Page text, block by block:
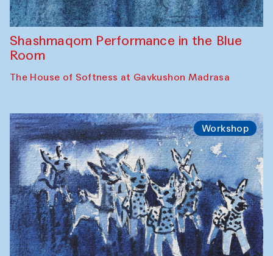
Shashmaqom Performance in the Blue
Room
The House of Softness at Gavkushon Madrasa
Workshop